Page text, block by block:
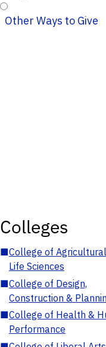
Other Ways to Give
Colleges
■College of
Life Sciences
■College of Design,
Construction &
■College of Health &
Performance